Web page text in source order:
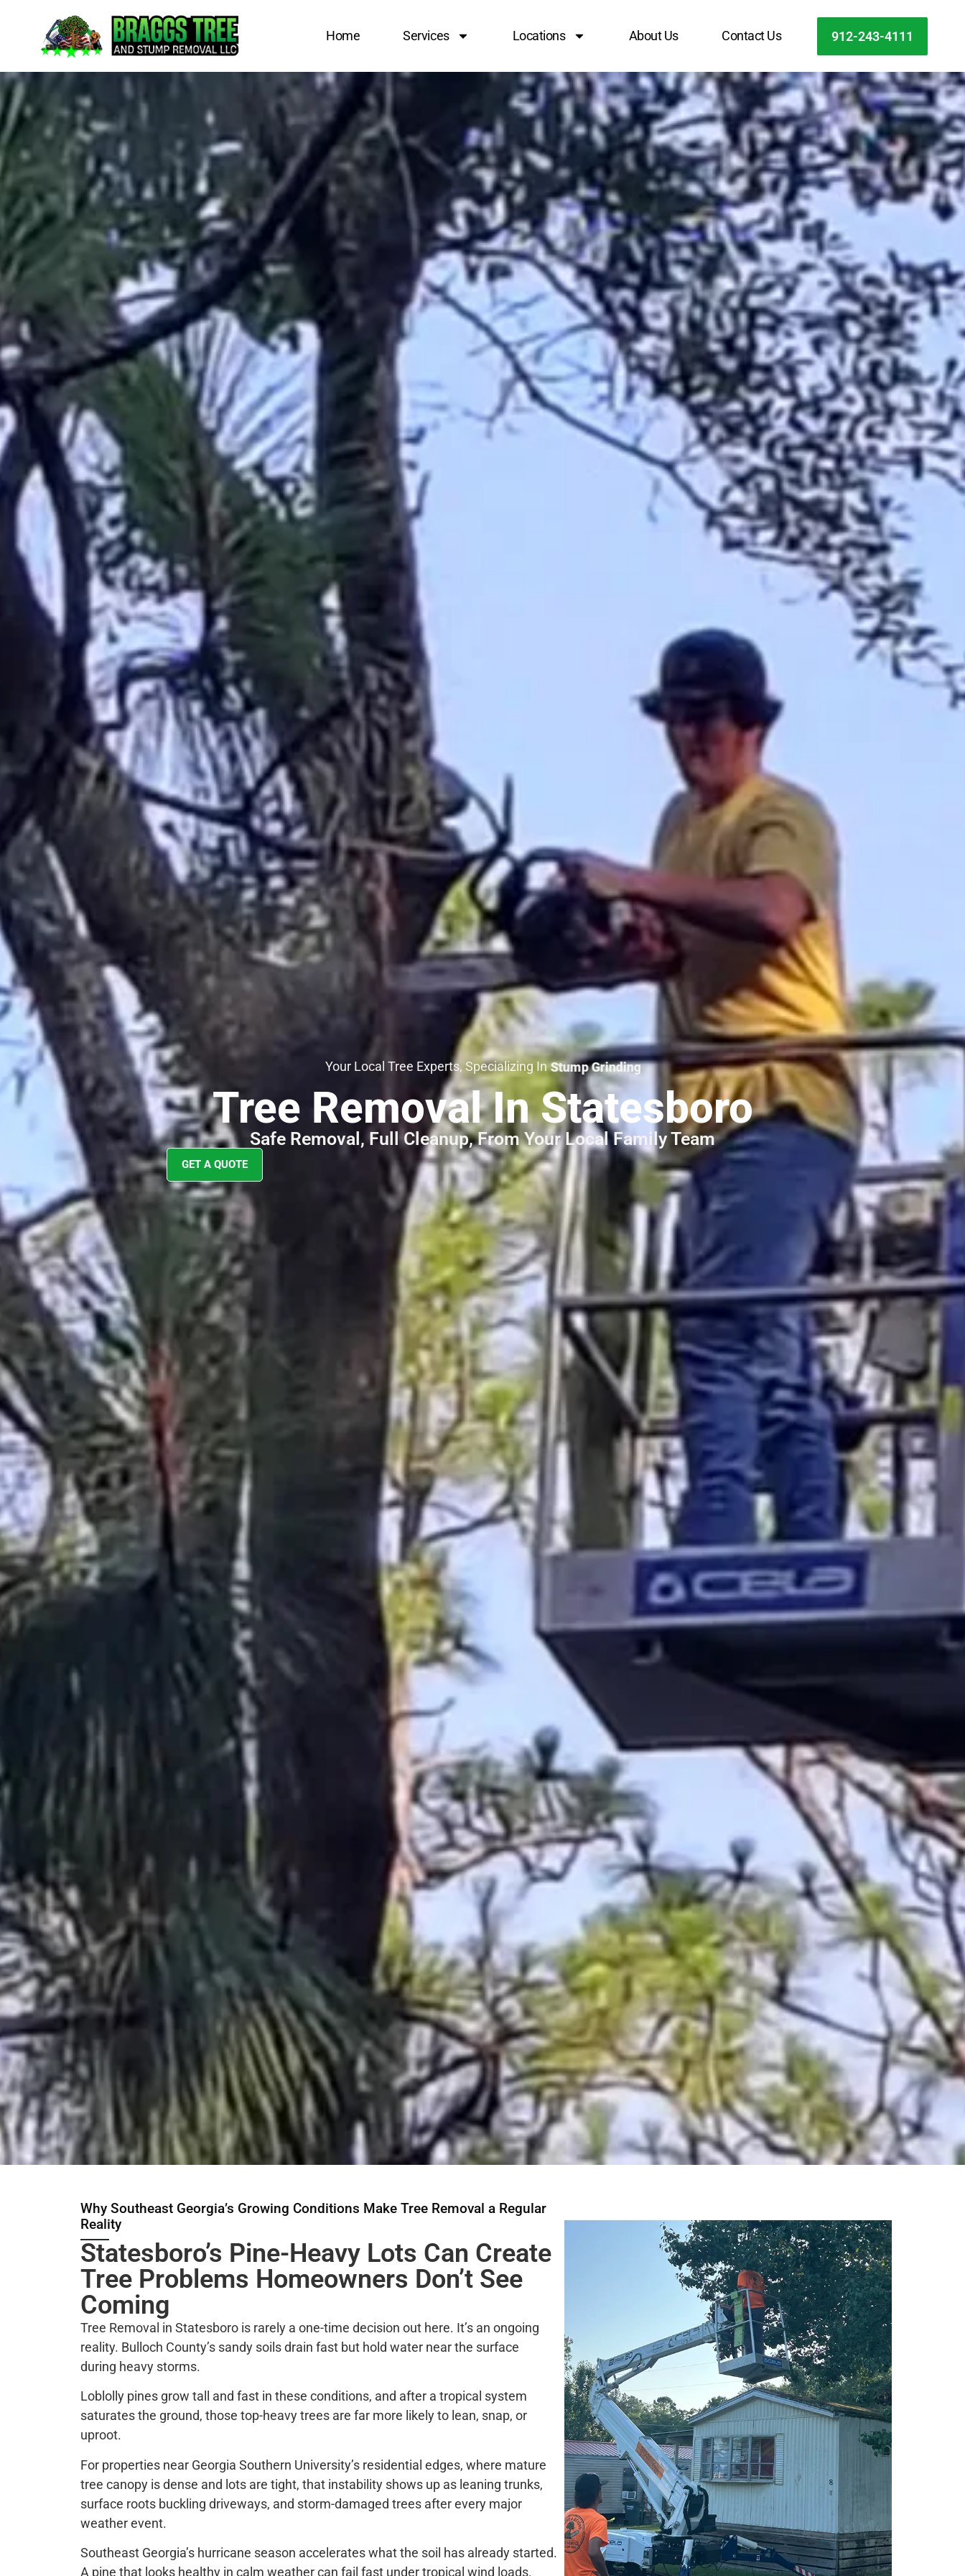
Home
Services Locations About Us Contact Us 912-243-4111
Your Local Tree Experts, Specializing InEmergency Tree Services
Tree Removal In Statesboro
Safe Removal, Full Cleanup, From Your Local Family Team
GET A QUOTE
Why Southeast Georgia’s Growing Conditions Make Tree Removal a Regular
Reality
Statesboro’s Pine-Heavy Lots Can Create
Tree Problems Homeowners Don’t See
Coming
Tree Removal in Statesboro is rarely a one-time decision out here. It’s an ongoing
reality. Bulloch County’s sandy soils drain fast but hold water near the surface
during heavy storms.
Loblolly pines grow tall and fast in these conditions, and after a tropical system
saturates the ground, those top-heavy trees are far more likely to lean, snap, or
uproot.
For properties near Georgia Southern University’s residential edges, where mature
tree canopy is dense and lots are tight, that instability shows up as leaning trunks,
surface roots buckling driveways, and storm-damaged trees after every major
weather event.
Southeast Georgia’s hurricane season accelerates what the soil has already started.
A pine that looks healthy in calm weather can fail fast under tropical wind loads.